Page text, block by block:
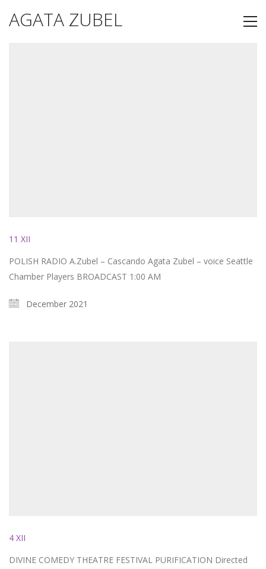
AGATA ZUBEL
11 XII
POLISH RADIO A.Zubel – Cascando Agata Zubel – voice Seattle
Chamber Players BROADCAST 1:00 AM
December 2021
4 XII
DIVINE COMEDY THEATRE FESTIVAL PURIFICATION Directed